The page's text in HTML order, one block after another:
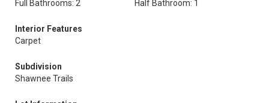
Full Bathrooms: 2
Half Bathroom: 1
Interior Features
Carpet
Subdivision
Shawnee Trails